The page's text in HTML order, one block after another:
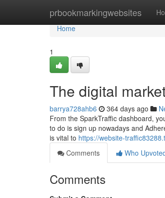
prbookmarkingwebsites
Home
Home
1
The digital
barrya728ahb6 364 days ago
From the SparkTraffic dashboard,
to do is sign up nowadays and
is vital to https://website-
Comments
Who
Comments